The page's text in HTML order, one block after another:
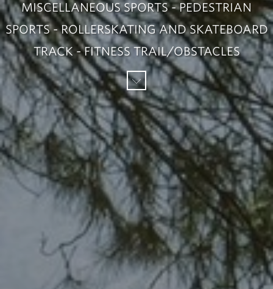
MISCELLANEOUS SPORTS - PEDESTRIAN
SPORTS - ROLLERSKATING AND SKATEBOARD
TRACK - FITNESS TRAIL/OBSTACLES